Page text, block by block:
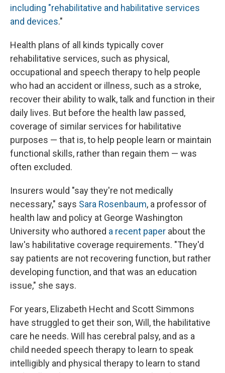
including "rehabilitative and habilitative services
and devices."
Health plans of all kinds typically cover
rehabilitative services, such as physical,
occupational and speech therapy to help people
who had an accident or illness, such as a stroke,
recover their ability to walk, talk and function in their
daily lives. But before the health law passed,
coverage of similar services for habilitative
purposes — that is, to help people learn or maintain
functional skills, rather than regain them — was
often excluded.
Insurers would "say they're not medically
necessary," says Sara Rosenbaum, a professor of
health law and policy at George Washington
University who authored a recent paper about the
law's habilitative coverage requirements. "They'd
say patients are not recovering function, but rather
developing function, and that was an education
issue," she says.
For years, Elizabeth Hecht and Scott Simmons
have struggled to get their son, Will, the habilitative
care he needs. Will has cerebral palsy, and as a
child needed speech therapy to learn to speak
intelligibly and physical therapy to learn to stand